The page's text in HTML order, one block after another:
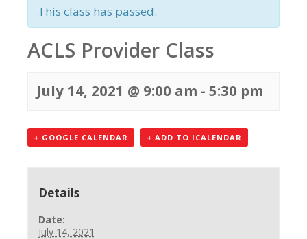
This class has passed.
ACLS Provider Class
July 14, 2021 @ 9:00 am - 5:30 pm
+ GOOGLE CALENDAR + ADD TO ICALENDAR
Details
Date:
July 14, 2021